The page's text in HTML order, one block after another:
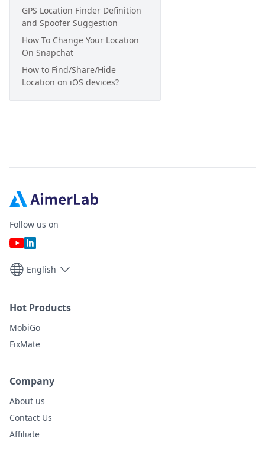
GPS Location Finder Definition
and Spoofer Suggestion
How To Change Your Location
On Snapchat
How to Find/Share/Hide
Location on iOS devices?
Follow us on
English
Hot Products
MobiGo
FixMate
Company
About us
Contact Us
Affiliate